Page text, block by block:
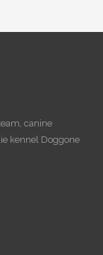
canine
kennel Doggone